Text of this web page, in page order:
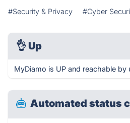
#Security & Privacy #Cyber
👌 Up
MyDiamo is UP and reachable by
Automated status